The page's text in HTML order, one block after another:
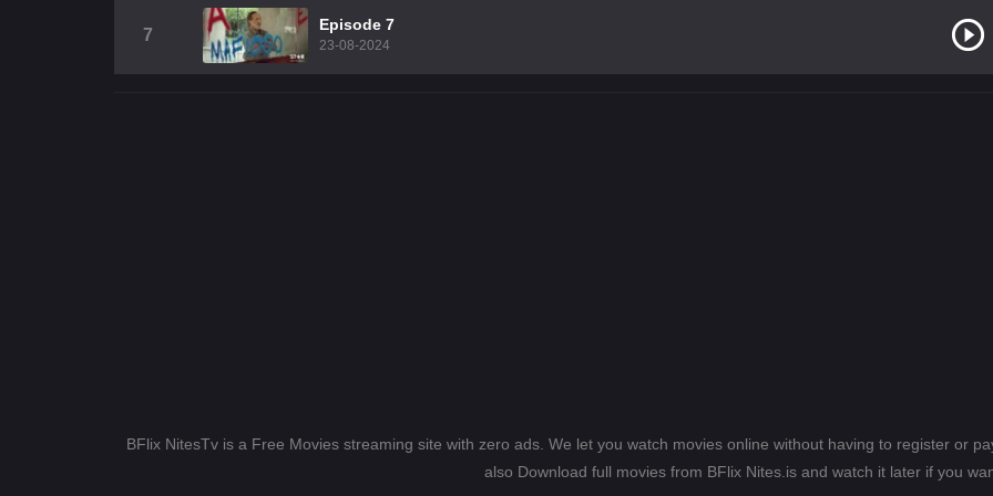
7
Episode 7
23-08-2024
BFlix NitesTv is a Free Movies streaming site with zero ads. We let you watch movies online without having to register or
also Download full movies from BFlix Nites.is and watch it later if you